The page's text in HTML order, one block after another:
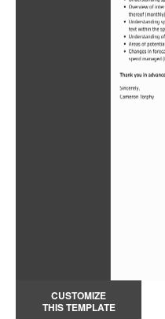
CUSTOMIZE
THIS TEMPLATE